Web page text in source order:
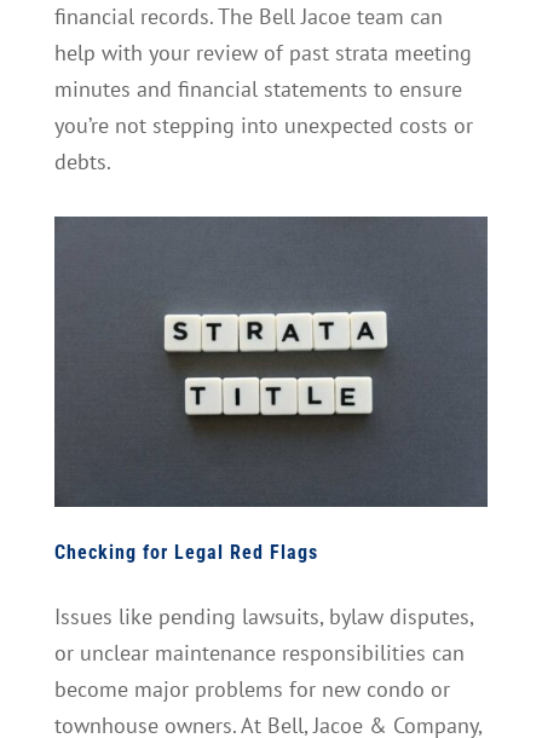
financial records. The Bell Jacoe team can
help with your review of past strata meeting
minutes and financial statements to ensure
you’re not stepping into unexpected costs or
debts.
Checking for Legal Red Flags
Issues like pending lawsuits, bylaw disputes,
or unclear maintenance responsibilities can
become major problems for new condo or
townhouse owners. At Bell, Jacoe & Company,